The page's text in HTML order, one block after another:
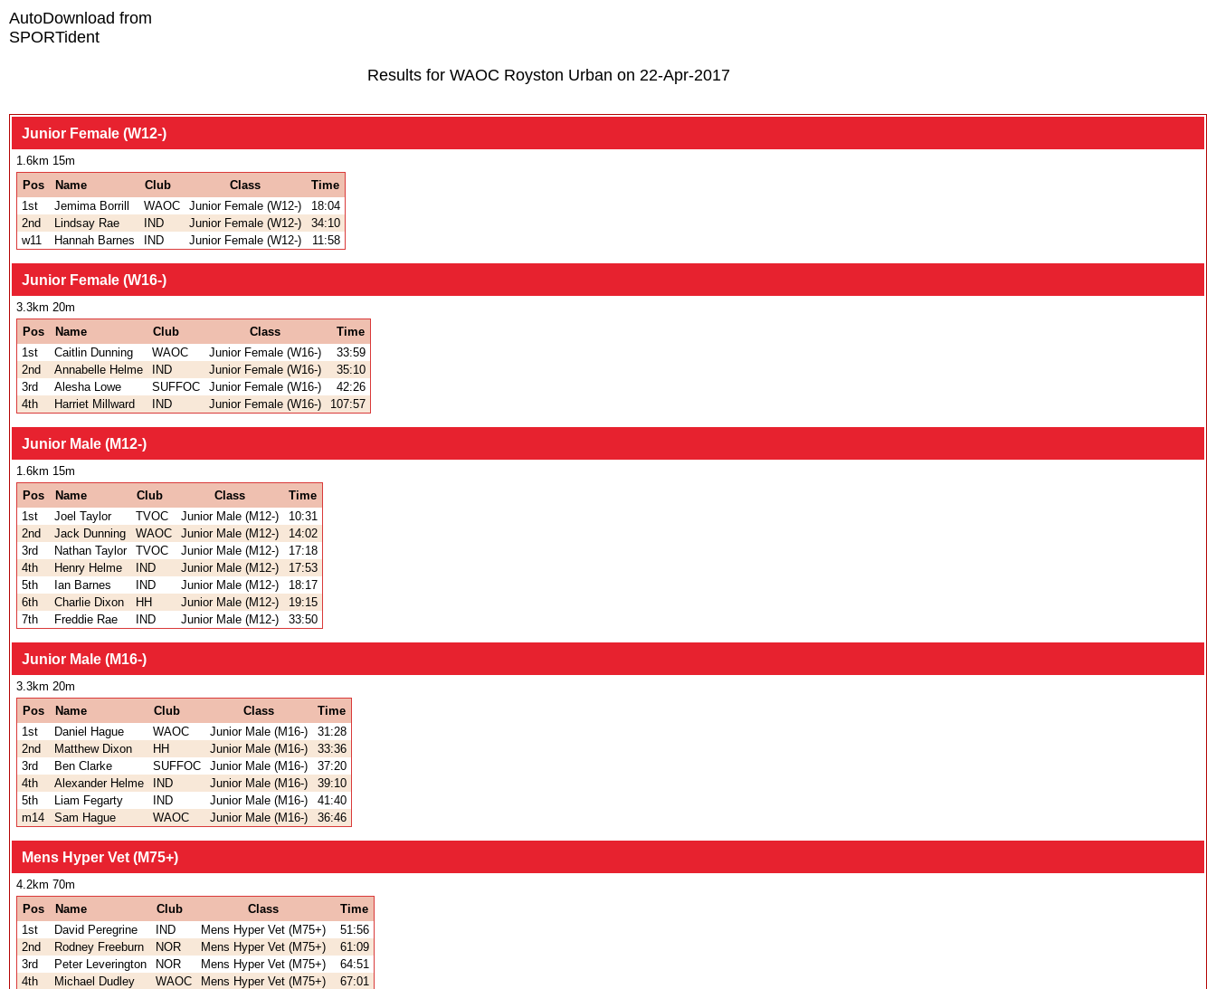
AutoDownload from
SPORTident
Results for WAOC Royston Urban on 22-Apr-2017
Junior Female (W12-)
1.6km 15m
Pos
Name Club Class
Time
1st
Jemima Borrill WAOC Junior Female (W12-)
18:04
2nd
Lindsay Rae IND Junior Female (W12-)
34:10
w11
Hannah Barnes IND Junior Female (W12-) 11:58
Junior Female (W16-)
3.3km 20m
Pos
Name Club Class
Time
1st
Caitlin Dunning WAOC Junior Female (W16-)
33:59
2nd
Annabelle Helme IND Junior Female (W16-)
35:10
3rd
Alesha Lowe SUFFOC Junior Female (W16-)
42:26
4th
Harriet Millward IND Junior Female (W16-) 107:57
Junior Male (M12-)
1.6km 15m
Pos
Name Club Class
Time
1st
Joel Taylor TVOC Junior Male (M12-)
10:31
2nd
Jack Dunning WAOC Junior Male (M12-)
14:02
3rd
Nathan Taylor TVOC Junior Male (M12-)
17:18
4th
Henry Helme IND Junior Male (M12-)
17:53
5th
Ian Barnes IND Junior Male (M12-)
18:17
6th
Charlie Dixon HH Junior Male (M12-)
19:15
7th
Freddie Rae IND Junior Male (M12-) 33:50
Junior Male (M16-)
3.3km 20m
Pos
Name Club Class
Time
1st
Daniel Hague WAOC Junior Male (M16-)
31:28
2nd
Matthew Dixon HH Junior Male (M16-)
33:36
3rd
Ben Clarke SUFFOC Junior Male (M16-)
37:20
4th
Alexander Helme IND Junior Male (M16-)
39:10
5th
Liam Fegarty IND Junior Male (M16-)
41:40
m14
Sam Hague WAOC Junior Male (M16-) 36:46
Mens Hyper Vet (M75+)
4.2km 70m
Pos
Name Club Class
Time
1st
David Peregrine IND Mens Hyper Vet (M75+)
51:56
2nd
Rodney Freeburn NOR Mens Hyper Vet (M75+)
61:09
3rd
Peter Leverington NOR Mens Hyper Vet (M75+)
64:51
4th
Michael Dudley WAOC Mens Hyper Vet (M75+)
67:01